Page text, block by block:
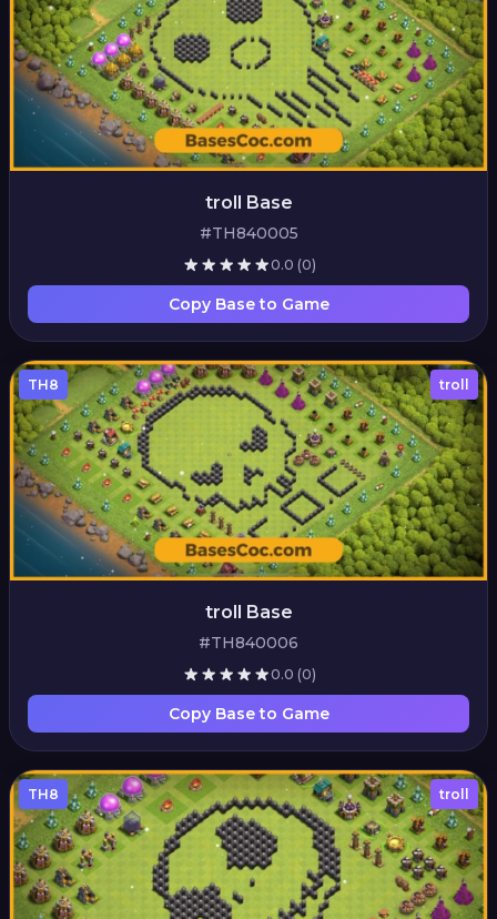
troll Base
#TH840005
0.0 (0)
Copy Base to Game
TH8 troll
troll Base
#TH840006
0.0 (0)
Copy Base to Game
TH8 troll